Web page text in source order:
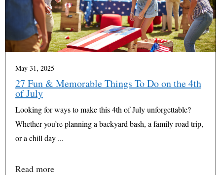
May 31, 2025
27 Fun & Memorable Things To Do on the 4th
of July
Looking for ways to make this 4th of July unforgettable?
Whether you’re planning a backyard bash, a family road trip,
or a chill day ...
Read more